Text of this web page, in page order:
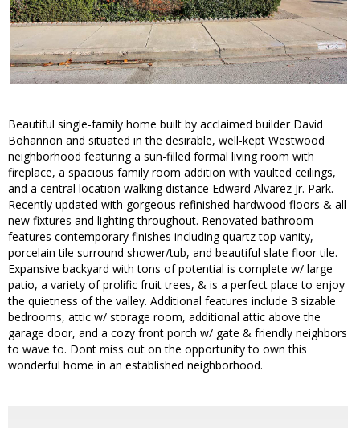
Beautiful single-family home built by acclaimed builder David
Bohannon and situated in the desirable, well-kept Westwood
neighborhood featuring a sun-filled formal living room with
fireplace, a spacious family room addition with vaulted ceilings,
and a central location walking distance Edward Alvarez Jr. Park.
Recently updated with gorgeous refinished hardwood floors & all
new fixtures and lighting throughout. Renovated bathroom
features contemporary finishes including quartz top vanity,
porcelain tile surround shower/tub, and beautiful slate floor tile.
Expansive backyard with tons of potential is complete w/ large
patio, a variety of prolific fruit trees, & is a perfect place to enjoy
the quietness of the valley. Additional features include 3 sizable
bedrooms, attic w/ storage room, additional attic above the
garage door, and a cozy front porch w/ gate & friendly neighbors
to wave to. Dont miss out on the opportunity to own this
wonderful home in an established neighborhood.